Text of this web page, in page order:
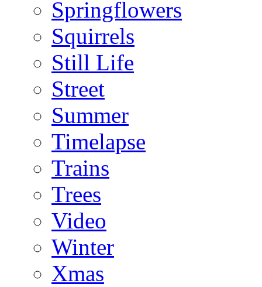
Springflowers
Squirrels
Still Life
Street
Summer
Timelapse
Trains
Trees
Video
Winter
Xmas